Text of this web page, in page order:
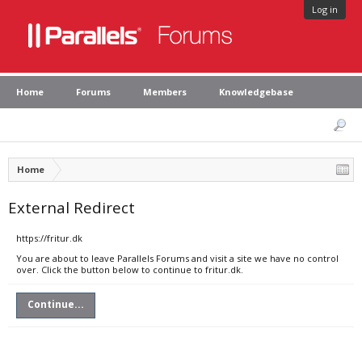
Log in
Home Forums Members Knowledgebase
Home
External Redirect
https://fritur.dk
You are about to leave Parallels Forums and visit a site we have no control
over. Click the button below to continue to fritur.dk.
Continue...